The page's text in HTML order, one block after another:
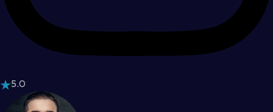
5.0